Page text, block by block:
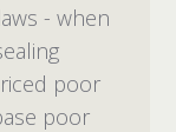
- when
poor
poor